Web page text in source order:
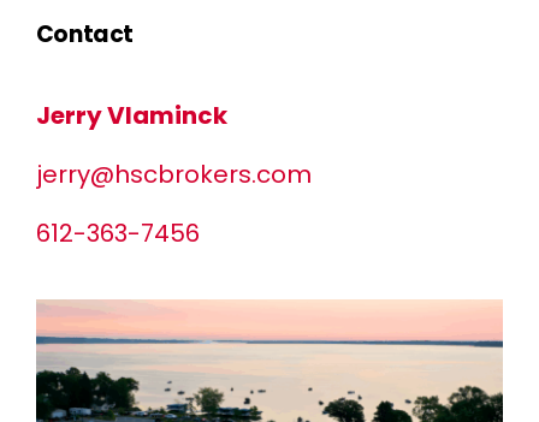
Contact
Jerry Vlaminck
jerry@hscbrokers.com
612-363-7456